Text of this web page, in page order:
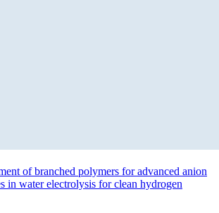
of branched polymers for advanced anion
in water electrolysis for clean hydrogen